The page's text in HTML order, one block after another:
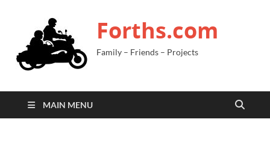
Forths.com
Family – Friends – Projects
MAIN MENU